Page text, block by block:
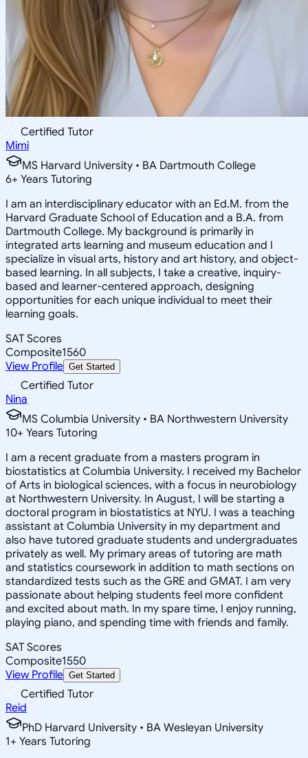
Certified Tutor
Mimi
MS Harvard University • BA Dartmouth College
6+ Years Tutoring
I am an interdisciplinary educator with an Ed.M. from the
Harvard Graduate School of Education and a B.A. from
Dartmouth College. My background is primarily in
integrated arts learning and museum education and I
specialize in visual arts, history and art history, and object-
based learning. In all subjects, I take a creative, inquiry-
based and learner-centered approach, designing
opportunities for each unique individual to meet their
learning goals.
SAT Scores
Composite1560
View Profile Get Started
Certified Tutor
Nina
MS Columbia University • BA Northwestern University
10+ Years Tutoring
I am a recent graduate from a masters program in
biostatistics at Columbia University. I received my Bachelor
of Arts in biological sciences, with a focus in neurobiology
at Northwestern University. In August, I will be starting a
doctoral program in biostatistics at NYU. I was a teaching
assistant at Columbia University in my department and
also have tutored graduate students and undergraduates
privately as well. My primary areas of tutoring are math
and statistics coursework in addition to math sections on
standardized tests such as the GRE and GMAT. I am very
passionate about helping students feel more confident
and excited about math. In my spare time, I enjoy running,
playing piano, and spending time with friends and family.
SAT Scores
Composite1550
View Profile Get Started
Certified Tutor
Reid
PhD Harvard University • BA Wesleyan University
1+ Years Tutoring